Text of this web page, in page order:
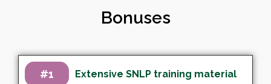
Bonuses
#1 Extensive SNLP training material